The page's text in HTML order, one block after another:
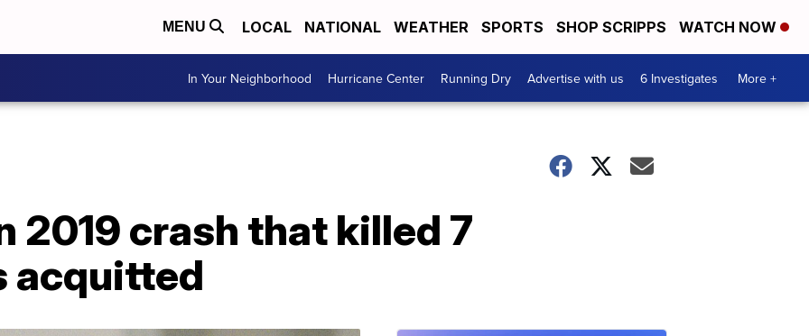
MENU LOCAL NATIONAL WEATHER SPORTS SHOP SCRIPPS WATCH NOW
In Your Neighborhood Hurricane Center Running Dry Advertise with us 6 Investigates More +
2019 crash that killed 7
acquitted